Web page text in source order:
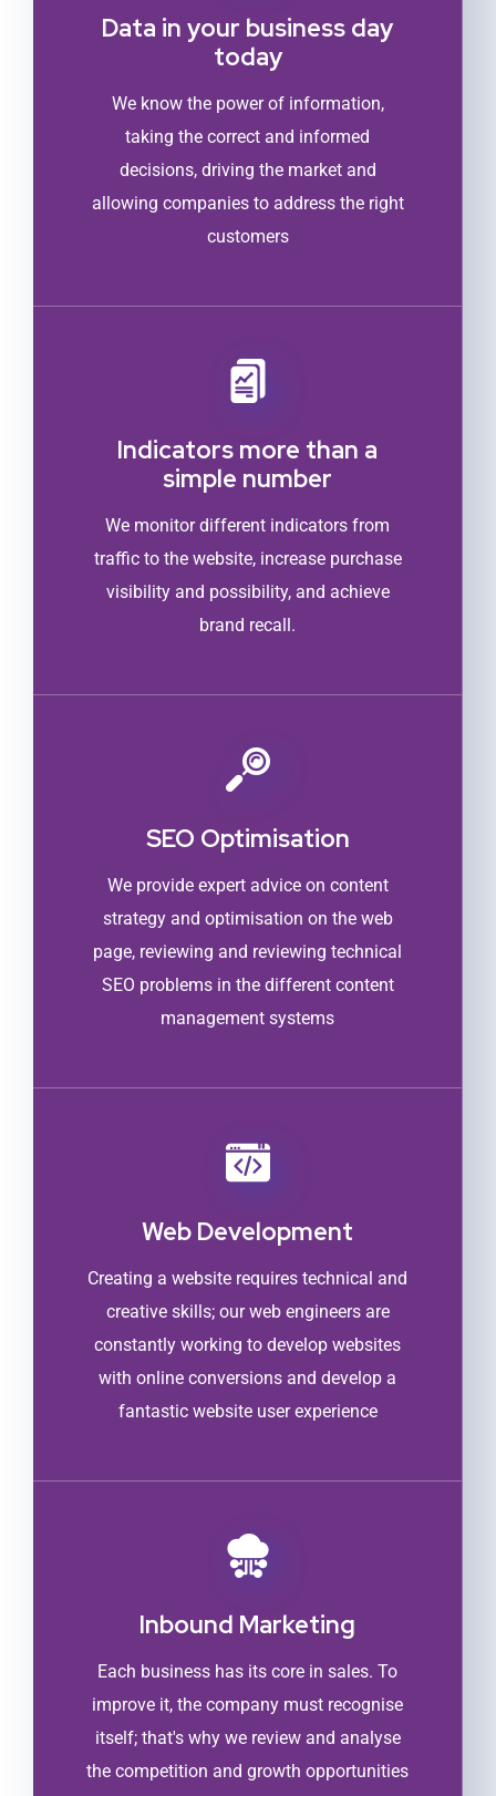
Data in your business day
today
We know the power of information,
taking the correct and informed
decisions, driving the market and
allowing companies to address the right
customers
Indicators more than a
simple number
We monitor different indicators from
traffic to the website, increase purchase
visibility and possibility, and achieve
brand recall.
SEO Optimisation
We provide expert advice on content
strategy and optimisation on the web
page, reviewing and reviewing technical
SEO problems in the different content
management systems
Web Development
Creating a website requires technical and
creative skills; our web engineers are
constantly working to develop websites
with online conversions and develop a
fantastic website user experience
Inbound Marketing
Each business has its core in sales. To
improve it, the company must recognise
itself; that's why we review and analyse
the competition and growth opportunities